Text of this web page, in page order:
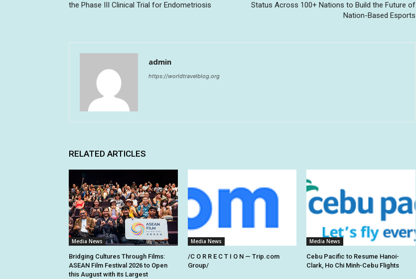
the Phase III Clinical Trial for Endometriosis
Status Across 100+ Nations to Build the Future of
Nation-Based Esports
admin
https://worldtravelblog.org
RELATED ARTICLES
Media News
Bridging Cultures Through Films:
ASEAN Film Festival 2026 to Open
this August with its Largest
Media News
/C O R R E C T I O N — Trip.com
Group/
Media News
Cebu Pacific to Resume Hanoi-
Clark, Ho Chi Minh-Cebu Flights